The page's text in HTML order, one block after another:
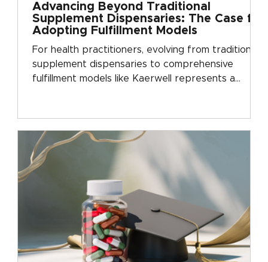
Advancing Beyond Traditional
Supplement Dispensaries: The Case for
Adopting Fulfillment Models
For health practitioners, evolving from traditional
supplement dispensaries to comprehensive
fulfillment models like Kaerwell represents a
practitioners move from a basic operational
model to one that promotes significant growth
and sophistication. Why Transition from
Traditional Dispensaries? Traditional supplement
dispensaries present [&hellip;...